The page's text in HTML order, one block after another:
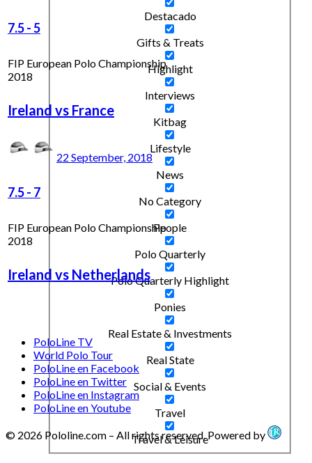
Destacado
Gifts & Treats
Highlight
Interviews
Kitbag
Lifestyle
News
No Category
People
Polo Quarterly
Polo Quarterly Highlight
Ponies
Real Estate & Investments
Real State
Social & Events
Travel
Travel & Leisure
7.5-5
FIP European Polo Championship
2018
Ireland vs France
22 September, 2018
7.5- 7
FIP European Polo Championship
2018
Ireland vs Netherlands
PoloLine TV
World Polo Tour
PoloLine en Facebook
PoloLine en Twitter
PoloLine en Instagram
PoloLine en Youtube
© 2026 Pololine.com – All rights reserved. Powered by